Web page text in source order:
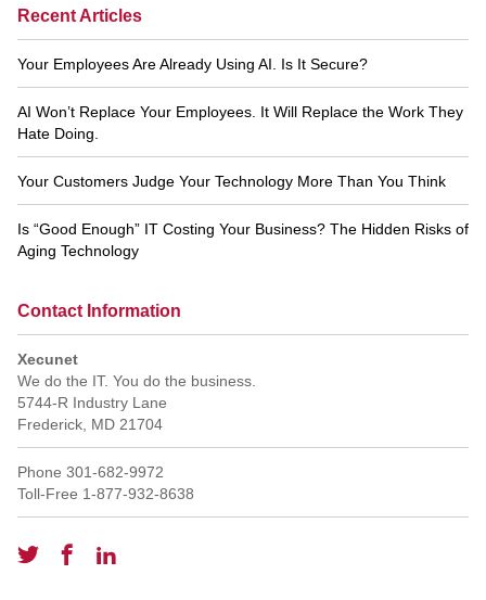
Recent Articles
Your Employees Are Already Using AI. Is It Secure?
AI Won’t Replace Your Employees. It Will Replace the Work They
Hate Doing.
Your Customers Judge Your Technology More Than You Think
Is “Good Enough” IT Costing Your Business? The Hidden Risks of
Aging Technology
Contact Information
Xecunet
We do the IT. You do the business.
5744-R Industry Lane
Frederick MD 21704
Phone 301-682-9972
Toll-Free 1-877-932-8638